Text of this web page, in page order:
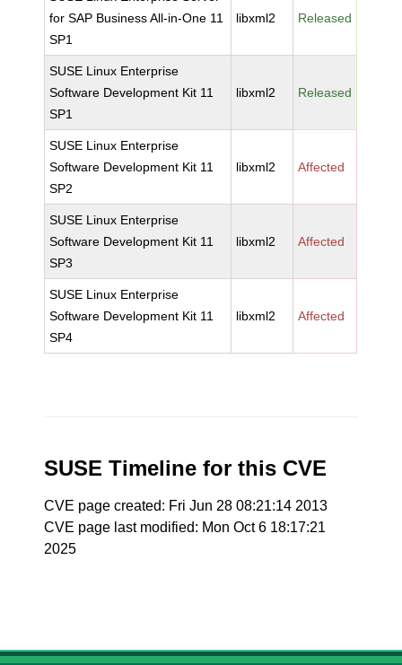
for SAP Business All-in-One 11
SP1
libxml2 Released
SUSE Linux Enterprise
Software Development Kit 11
SP1
libxml2 Released
SUSE Linux Enterprise
Software Development Kit 11
SP2
libxml2 Affected
SUSE Linux Enterprise
Software Development Kit 11
SP3
libxml2 Affected
SUSE Linux Enterprise
Software Development Kit 11
SP4
libxml2 Affected
SUSE Timeline for this CVE
CVE page created: Fri Jun 28 08:21:14 2013
CVE page last modified: Mon Oct 6 18:17:21
2025